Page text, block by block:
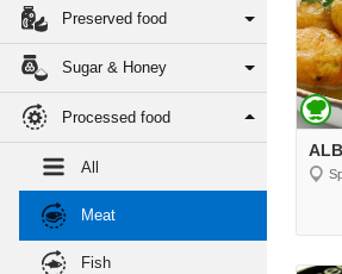
Preserved food
Sugar & Honey
Processed food
All
Meat
Fish